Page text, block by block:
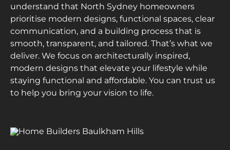
understand that North Sydney homeowners
prioritise modern designs, functional spaces, clear
communication, and a building process that is
smooth, transparent, and tailored. That’s what we
deliver. We focus on architecturally inspired,
modern designs that elevate your lifestyle while
staying functional and affordable. You can trust us
to help you bring your vision to life.